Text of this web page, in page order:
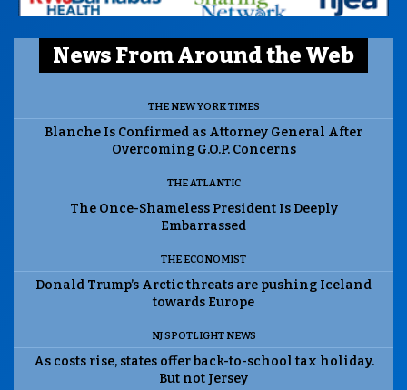
News From Around the Web
THE NEW YORK TIMES
Blanche Is Confirmed as Attorney General After
Overcoming G.O.P. Concerns
THE ATLANTIC
The Once-Shameless President Is Deeply
Embarrassed
THE ECONOMIST
Donald Trump’s Arctic threats are pushing Iceland
towards Europe
NJ SPOTLIGHT NEWS
As costs rise, states offer back-to-school tax holiday.
But not Jersey